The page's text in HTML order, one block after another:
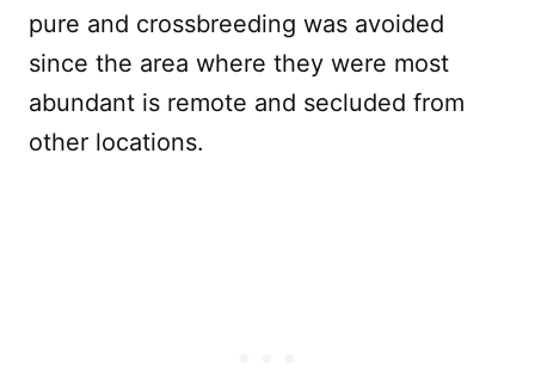
pure and crossbreeding was avoided
since the area where they were most
abundant is remote and secluded from
other locations.